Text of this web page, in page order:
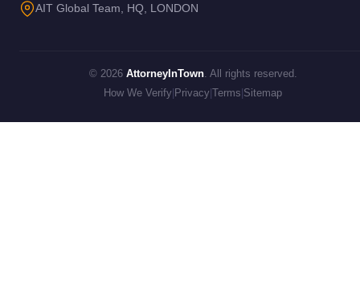
AIT Global Team, HQ, LONDON
© 2026 AttorneyInTown. All rights reserved.
How We Verify Privacy Terms Sitemap